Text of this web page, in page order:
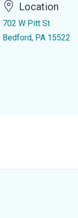
Location
702 W Pitt St
Bedford, PA 15522